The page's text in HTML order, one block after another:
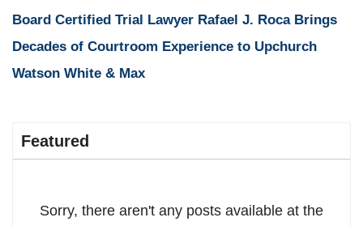
Board Certified Trial Lawyer Rafael J. Roca Brings
Decades of Courtroom Experience to Upchurch
Watson White & Max
Featured
Sorry, there aren't any posts available at the